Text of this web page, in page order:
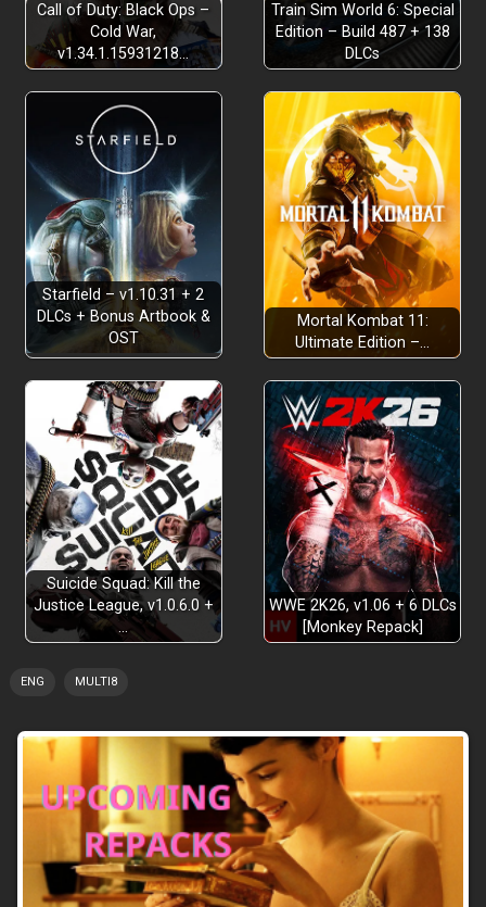
Call of Duty: Black Ops –
Cold War,
v1.34.1.15931218…
Train Sim World 6: Special
Edition – Build 487 + 138
DLCs
Starfield – v1.10.31 + 2
DLCs + Bonus Artbook &
OST
Mortal Kombat 11:
Ultimate Edition –…
Suicide Squad: Kill the
Justice League, v1.0.6.0 +
…
WWE 2K26, v1.06 + 6 DLCs
[Monkey Repack]
ENG MULTI8